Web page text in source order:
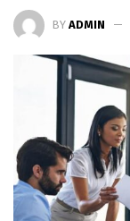
BY ADMIN